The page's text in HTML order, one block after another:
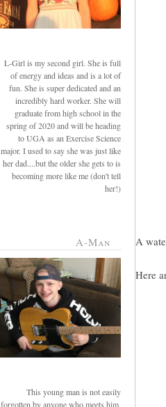
L-Girl is my second girl. She is full
of energy and ideas and is a lot of
fun. She is super dedicated and an
incredibly hard worker. She will
graduate from high school in the
spring of 2020 and will be heading
to UGA as an Exercise Science
major. I used to say she was just like
her dad....but the older she gets to is
becoming more like me (don't tell
her!)
A-Man
This young man is not easily
forgotten by anyone who meets him.
A
Here